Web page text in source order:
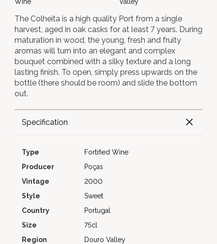
The Colheita is a high quality Port from a single
harvest, aged in oak casks for at least 7 years. During
maturation in wood, the young, fresh and fruity
aromas will turn into an elegant and complex
bouquet combined with a silky texture and a long
lasting finish. To open, simply press upwards on the
bottle (there should be room) and slide the bottom
out.
Specification
Type
Fortified Wine
Producer
Poças
Vintage
2000
Style
Sweet
Country
Portugal
Size
75cl
Region
Douro Valley